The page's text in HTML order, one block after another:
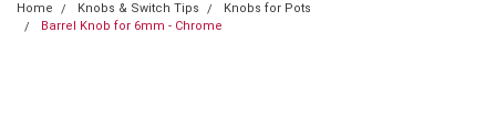
Home Knobs & Switch Tips
Knobs for Pots
Barrel Knob for 6mm - Chrome